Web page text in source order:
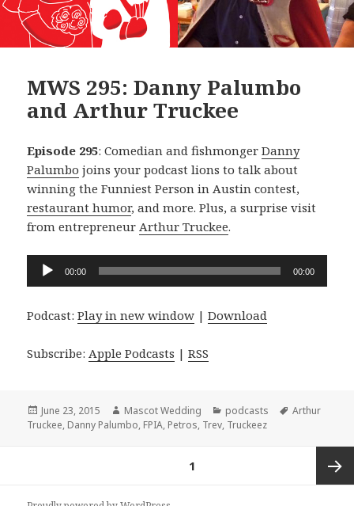
MWS 295: Danny Palumbo
and Arthur Truckee
Episode 295: Comedian and fishmongerDanny
Palumbo joins your podcast lions to talk about
winning the Funniest Person in Austin contest,
restaurant humor, and more. Plus, a surprise visit
from entrepreneurArthur Truckee.
Audio
Player
00:00 00:00
Podcast:Play in new window |Download
Subscribe:Apple Podcasts |RSS
Posted
on
June 23, 2015 Author
Mascot Wedding Categories
podcasts Tags
Arthur
Truckee, Danny Palumbo, FPIA, Petros, Trev, Truckeez
1